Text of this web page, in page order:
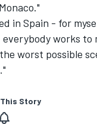
in Spain - for
works to
worst possible
This Story